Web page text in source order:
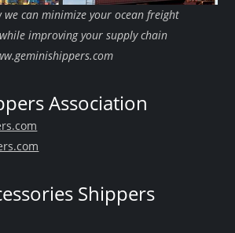
can minimize your ocean freight
improving your supply chain
Association
Shippers